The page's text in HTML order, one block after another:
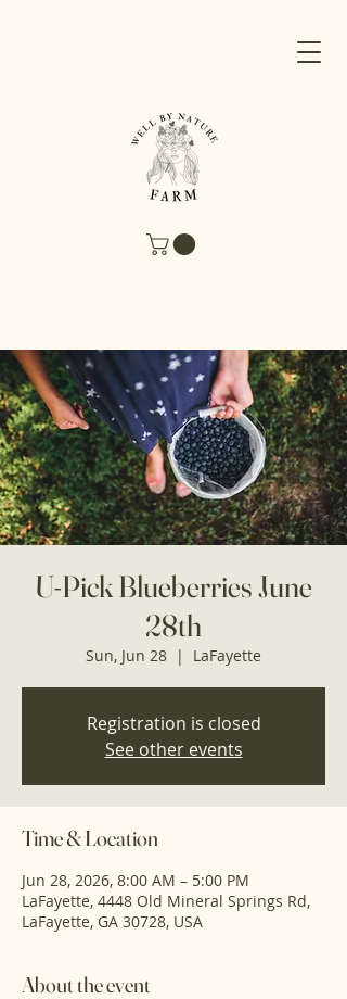
U-Pick Blueberries June
28th
Sun, Jun 28
  |
LaFayette
Registration is closed
See other events
Time & Location
Jun 28, 2026, 8:00 AM – 5:00 PM
LaFayette, 4448 Old Mineral Springs Rd,
LaFayette, GA 30728, USA
About the event